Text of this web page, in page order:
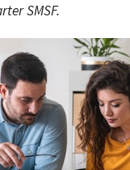
SMSF.